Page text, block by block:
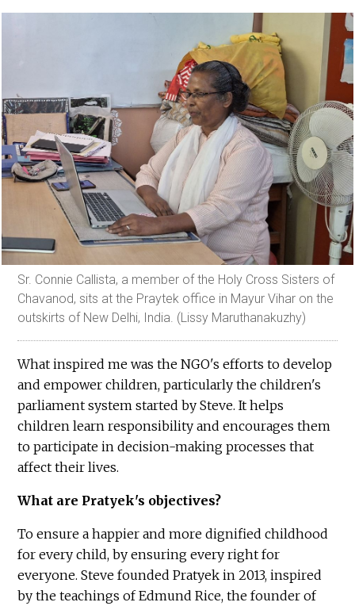
Sr. Connie Callista, a member of the Holy Cross Sisters of
Chavanod, sits at the Praytek office in Mayur Vihar on the
outskirts of New Delhi, India. (Lissy Maruthanakuzhy)
What inspired me was the NGO's efforts to develop
and empower children, particularly the children's
parliament system started by Steve. It helps
children learn responsibility and encourages them
to participate in decision-making processes that
affect their lives.
What are Pratyek's objectives?
To ensure a happier and more dignified childhood
for every child, by ensuring every right for
everyone. Steve founded Pratyek in 2013, inspired
by the teachings of Edmund Rice, the founder of